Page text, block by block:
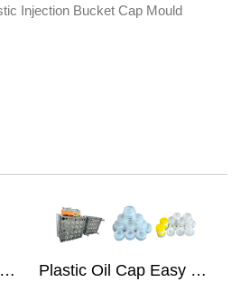
Injection Bucket Cap Mould
Mould Plastic Oil Cap Easy Pull Cap Mould